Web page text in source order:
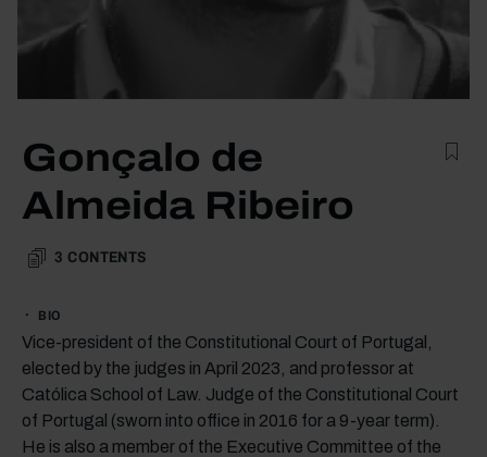
Gonçalo de
Almeida Ribeiro
3 CONTENTS
BIO
Vice-president of the Constitutional Court of Portugal,
elected by the judges in April 2023, and professor at
Católica School of Law. Judge of the Constitutional Court
of Portugal (sworn into office in 2016 for a 9-year term).
He is also a member of the Executive Committee of the